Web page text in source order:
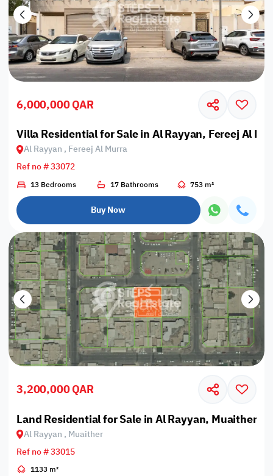
6,000,000 QAR
Villa Residential for Sale in Al Rayyan, Fereej Al
Al Rayyan , Fereej Al Murra
Ref no # 33072
13 Bedrooms 17 Bathrooms 753 m²
Buy Now
3,200,000 QAR
Land Residential for Sale in Al Rayyan, Muaither
Al Rayyan , Muaither
Ref no # 33015
1133 m²